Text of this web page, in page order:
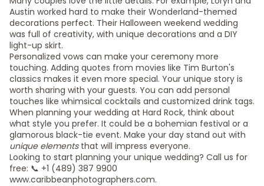
Austin worked hard to make their Wonderland-themed
decorations perfect. Their Halloween weekend wedding
was full of creativity, with unique decorations and a DIY
light-up skirt.
Personalized vows can make your ceremony more
touching. Adding quotes from movies like Tim Burton's
classics makes it even more special. Your unique story is
worth sharing with your guests. You can add personal
touches like whimsical cocktails and customized drink tags.
When planning your wedding at Hard Rock, think about
what style you prefer. It could be a bohemian festival or a
glamorous black-tie event. Make your day stand out with
unique elementsthat will impress everyone.
Looking to start planning your unique wedding? Call us for
free: 📞 +1 (489) 387 9900
www.caribbeanphotographers.com.